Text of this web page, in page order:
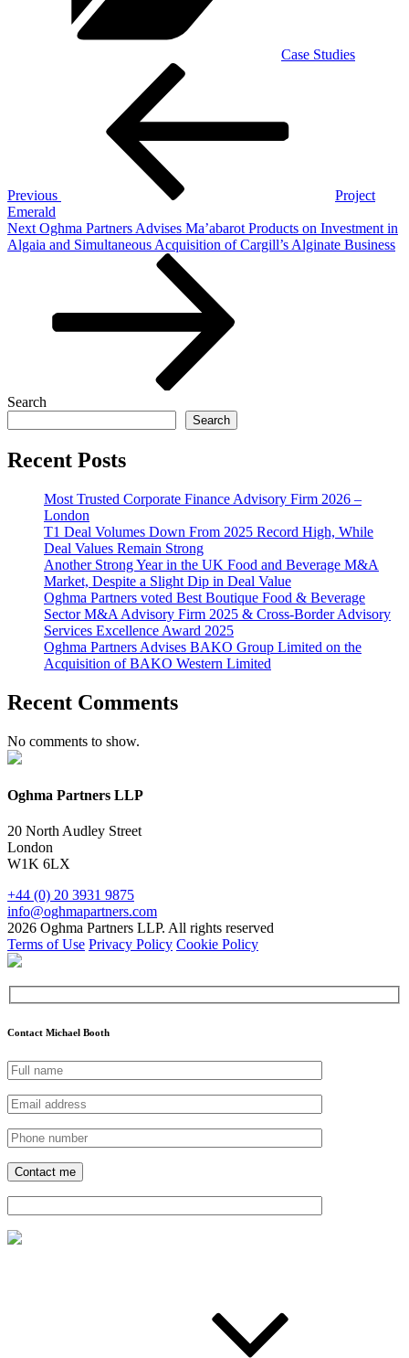
Case Studies
Previous
Project
Emerald
Next
Post
Next Oghma Partners Advises Ma’abarot Products on Investment in
Algaia and Simultaneous Acquisition of Cargill’s Alginate Business
Search
Search
Recent Posts
Most Trusted Corporate Finance Advisory Firm 2026 –
London
T1 Deal Volumes Down From 2025 Record High, While
Deal Values Remain Strong
Another Strong Year in the UK Food and Beverage M&A
Market, Despite a Slight Dip in Deal Value
Oghma Partners voted Best Boutique Food & Beverage
Sector M&A Advisory Firm 2025 & Cross-Border Advisory
Services Excellence Award 2025
Oghma Partners Advises BAKO Group Limited on the
Acquisition of BAKO Western Limited
Recent Comments
No comments to show.
Oghma Partners LLP
20 North Audley Street
London
W1K 6LX
+44 (0) 20 3931 9875
info@oghmapartners.com
2026 Oghma Partners LLP. All rights reserved
Terms of Use Privacy Policy Cookie Policy
Contact Michael Booth